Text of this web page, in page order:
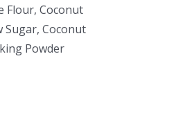
Flour, Coconut
Sugar, Coconut
Powder